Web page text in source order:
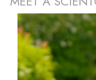
prev